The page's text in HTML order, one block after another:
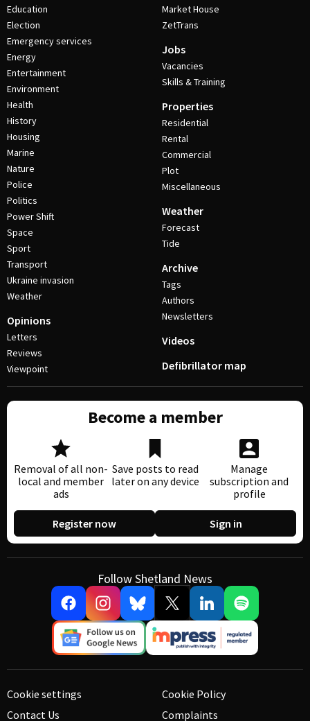
Education
Election
Emergency services
Energy
Entertainment
Environment
Health
History
Housing
Marine
Nature
Police
Politics
Power Shift
Space
Sport
Transport
Ukraine invasion
Weather
Opinions
Letters
Reviews
Viewpoint
Market House
ZetTrans
Jobs
Vacancies
Skills & Training
Properties
Residential
Rental
Commercial
Plot
Miscellaneous
Weather
Forecast
Tide
Archive
Tags
Authors
Newsletters
Videos
Defibrillator map
Become a member
Removal of all non-
local and member
ads
Save posts to read
later on any device
Manage
subscription and
profile
Register now Sign in
Follow Shetland News
Cookie settings
Contact Us
Cookie Policy
Complaints